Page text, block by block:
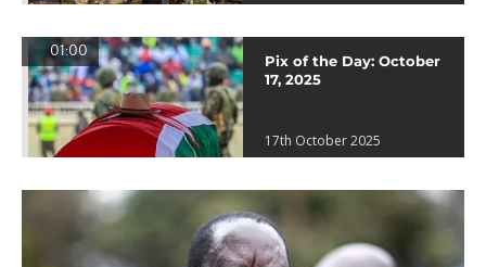
01:00
Pix of the Day: October
17, 2025
17th October 2025